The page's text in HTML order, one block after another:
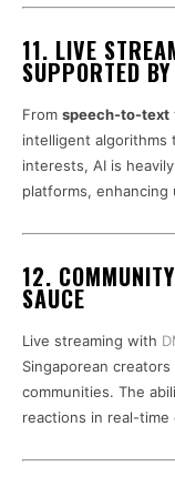
11. LIVE
SUPPORTED
From speech-to-text
intelligent algorithms
interests, AI is
platforms,
12.
SAUCE
Live streaming with
Singaporean
communities. The
reactions in real-